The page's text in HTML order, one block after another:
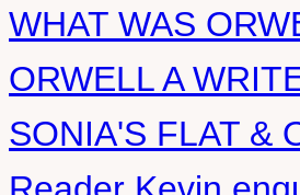
WHAT WAS
ORWELL A
SONIA'S FLAT &